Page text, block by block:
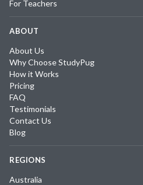
For Teachers
ABOUT
About Us
Why Choose StudyPug
How it Works
Pricing
FAQ
Testimonials
Contact Us
Blog
REGIONS
Australia